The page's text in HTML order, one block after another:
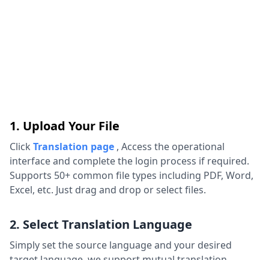
1. Upload Your File
Click Translation page , Access the operational
interface and complete the login process if required.
Supports 50+ common file types including PDF, Word,
Excel, etc. Just drag and drop or select files.
2. Select Translation Language
Simply set the source language and your desired